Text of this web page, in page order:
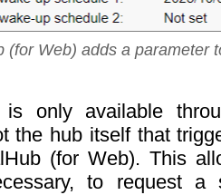
(for Web) adds a parameter
is only available
the hub itself that
(for Web). This
to request a